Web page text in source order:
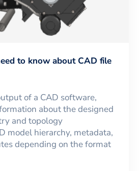
to know about CAD file
of a CAD software,
about the designed
and topology
model hierarchy, metadata,
depending on the format